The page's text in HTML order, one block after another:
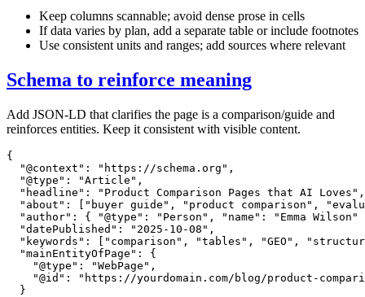
Keep columns scannable; avoid dense prose in cells
If data varies by plan, add a separate table or include footnotes
Use consistent units and ranges; add sources where relevant
Schema to reinforce meaning
Add JSON‑LD that clarifies the page is a comparison/guide and
reinforces entities. Keep it consistent with visible content.
{
  "@context": "https://schema.org",
  "@type": "Article",
  "headline": "Product Comparison Pages that AI Loves",
"about": ["buyer guide", "product comparison",
"author": { "@type": "Person", "name": "Emma Wilson"
  "datePublished": "2025-10-08",
"keywords": ["comparison", "tables", "GEO",
  "mainEntityOfPage": {
    "@type": "WebPage",
"@id": "https://yourdomain.com/blog/product-
  }